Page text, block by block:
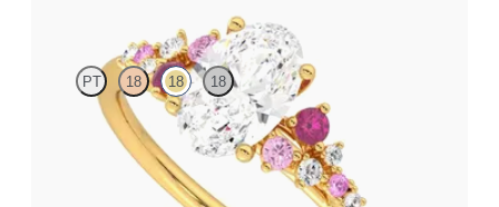
PT 18 18 18
Oval center framed by round pink sapphire and diamond
clusters engagement ring set in 18K yellow gold